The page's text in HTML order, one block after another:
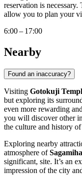
reservation is
allow you to plan your
6:00 – 17:00
Nearby
Found an inaccuracy?
Visiting Gotokuji
but exploring its
even more rewarding
you will discover other
the culture and history
Exploring nearby
atmosphere of
significant, site. It’s an
impression of the city